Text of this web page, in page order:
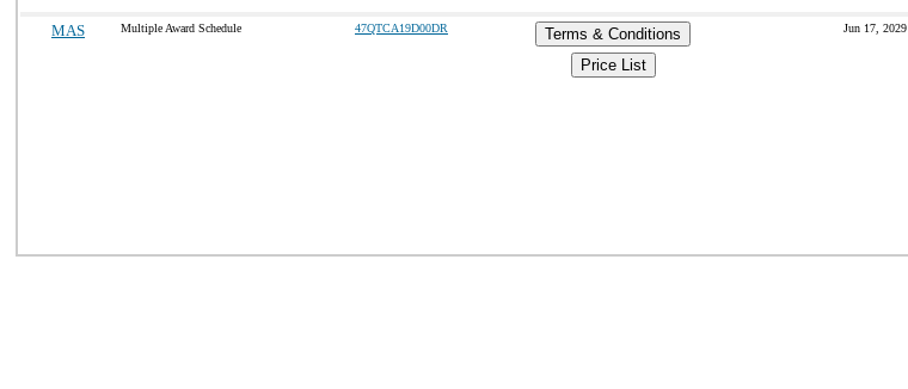
MAS Multiple Award Schedule 47QTCA19D00DR
Terms & Conditions
Price List
Jun 17, 2029